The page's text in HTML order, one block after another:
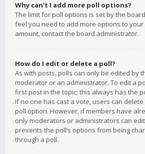
Why can’t I add more poll options?
The limit for poll options is set by the
feel you need to add more options to
amount, contact the board administrator.
How do I edit or delete a poll?
As with posts, polls can only be edited by
moderator or an administrator. To edit a
first post in the topic; this always has the
If no one has cast a vote, users can
poll option. However, if members have
only moderators or administrators can
prevents the poll’s options from being
through a poll.